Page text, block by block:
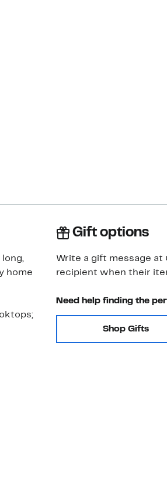
home
Gift options
Write a gift message
recipient when their
Need help finding the
Shop Gifts